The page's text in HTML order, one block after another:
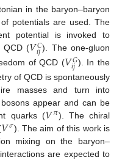
in the baryon–baryon
potentials are used. The
potential is invoked to
QCD (𝑉𝐶
𝑖𝑗 ). The one-gluon
of QCD (𝑉𝐺
𝑖𝑗 ). In the
of QCD is spontaneously
masses and turn into
appear and can be
quarks (𝑉𝜋). The chiral
𝑉𝜎). The aim of this work is
mixing on the baryon–
are expected to